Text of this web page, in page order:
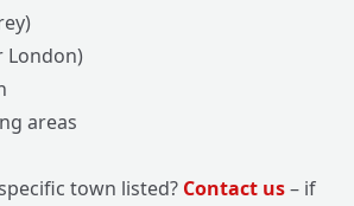
London)
areas
town listed? Contact us– if